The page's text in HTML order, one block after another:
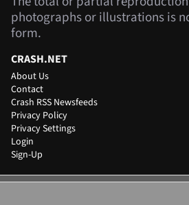
photographs or illustrations is
form.
CRASH.NET
About Us
Contact
Crash RSS Newsfeeds
Privacy Policy
Privacy Settings
Login
Sign-Up